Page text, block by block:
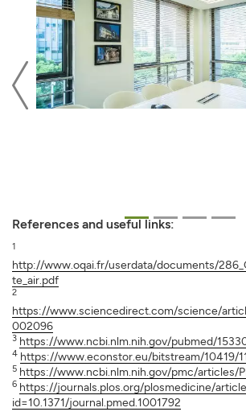
Previous
References and useful links:
1
http://www.oqai.fr/userdata/documents/
te_air.pdf
2
https://www.sciencedirect.com/science/
002096
3 https://www.ncbi.nlm.nih.gov/pubmed/
4 https://www.econstor.eu/bitstream/10419/
5 https://www.ncbi.nlm.nih.gov/pmc/articles/
6 https://journals.plos.org/plosmedicine/
id=10.1371/journal.pmed.1001792